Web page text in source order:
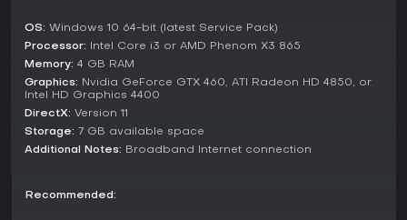
Fortnite, and Overwatch, with leaderboards for comparing
scores and tracking progress.
Workouts mode delivers a structured progression, where
earning stars unlocks tougher scenarios in a series of
stages. Competitions mode includes official events with
prize pools and community contests for competitive
practice. The Trainer mode analyzes performance in real-
adjust difficulty.
OS: Windows 10 64-bit (latest Service Pack)
Processor: Intel Core i3 or AMD Phenom X3 865
Memory: 4 GB RAM
Graphics: Nvidia GeForce GTX 460, ATI Radeon HD 4850, or
Intel HD Graphics 4400
DirectX: Version 11
Storage: 7 GB available space
Additional Notes: Broadband Internet connection
Recommended: